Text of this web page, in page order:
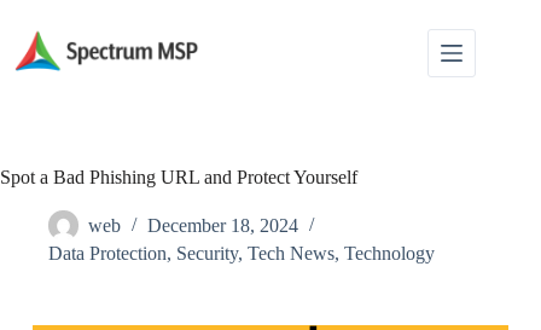
Spot a Bad Phishing URL and Protect Yourself
web
December 18, 2024
Data Protection, Security, Tech News, Technology